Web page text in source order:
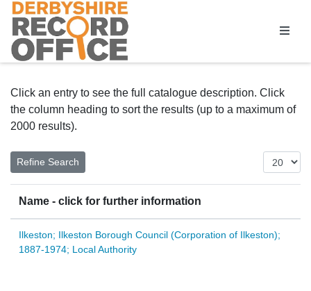
Homepage
Click an entry to see the full catalogue description. Click
the column heading to sort the results (up to a maximum of
2000 results).
Name - click for further information
Ilkeston; Ilkeston Borough Council (Corporation of Ilkeston);
1887-1974; Local Authority